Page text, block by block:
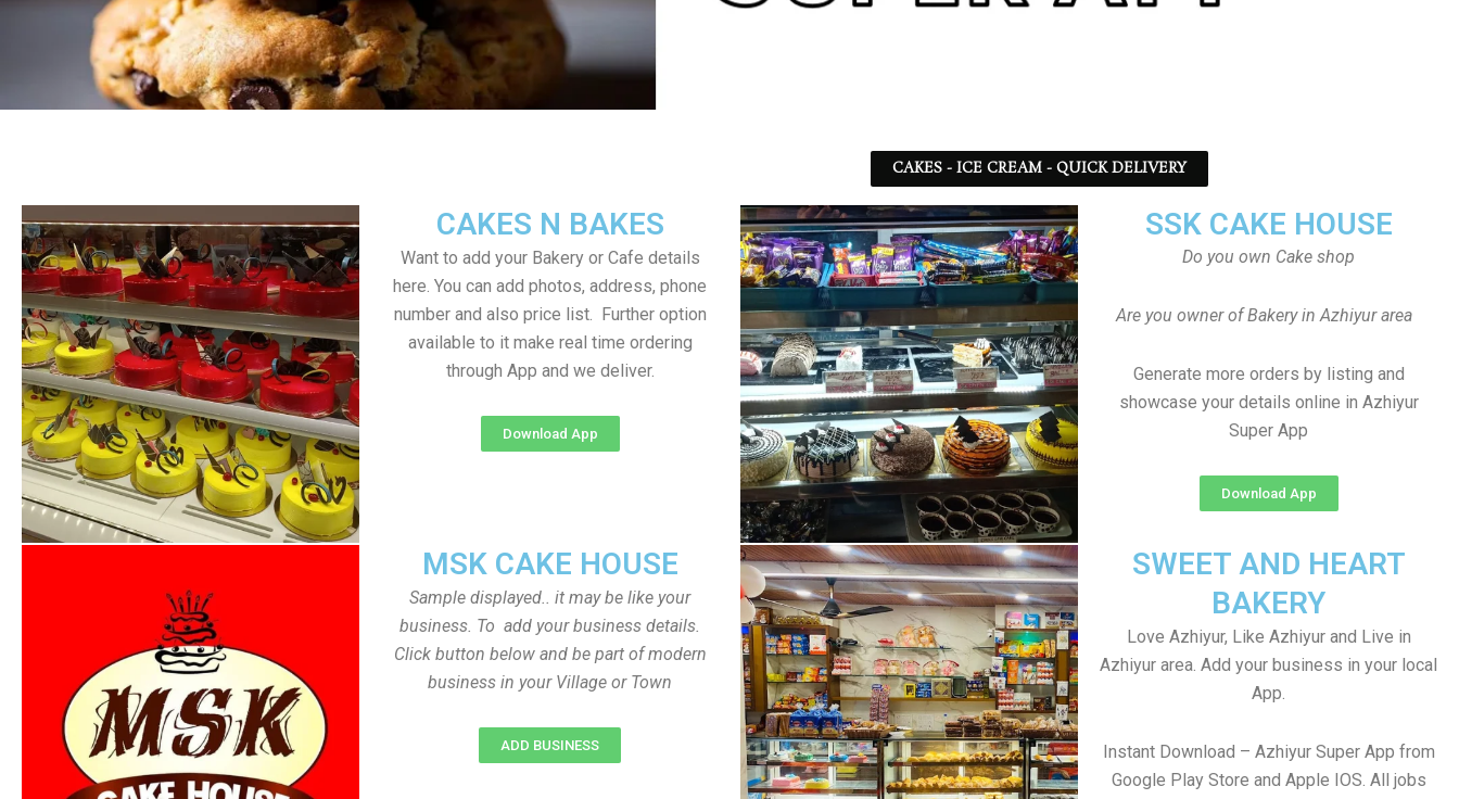
CAKES - ICE CREAM - QUICK DELIVERY
SSK CAKE HOUSE
Do you own Cake shop
Are you owner of Bakery in Azhiyur area
Generate more orders by listing and
showcase your details online in Azhiyur
Super App
Download App
CAKES N BAKES
Want to add your Bakery or Cafe details
here. You can add photos, address, phone
number and also price list. Further option
available to it make real time ordering
through App and we deliver.
Download App
MSK CAKE HOUSE
Sample displayed.. it may be like your
business. To add your business details.
Click button below and be part of modern
business in your Village or Town
ADD BUSINESS
SWEET AND HEART
BAKERY
Love Azhiyur, Like Azhiyur and Live in
Azhiyur area. Add your business in your local
App.
Instant Download – Azhiyur Super App from
Google Play Store and Apple IOS. All jobs